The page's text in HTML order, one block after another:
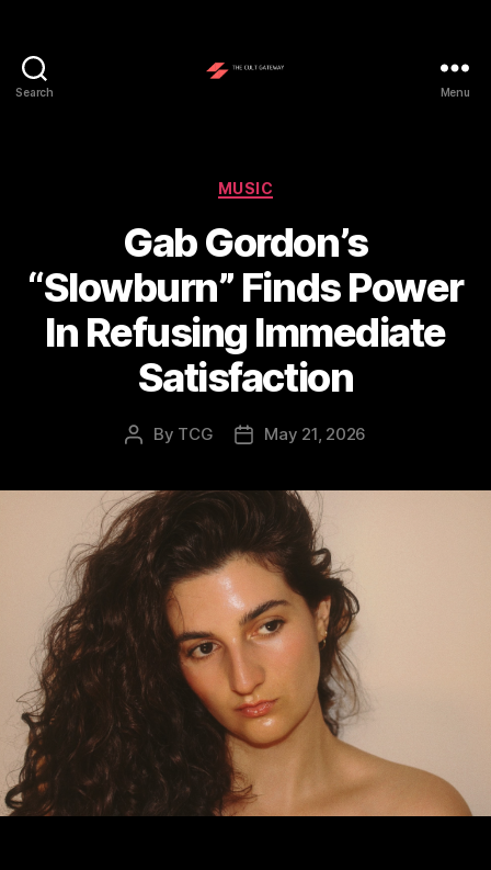
Search Menu
Categories
MUSIC
Gab Gordon’s
“Slowburn” Finds Power
In Refusing Immediate
Satisfaction
Post
By TCG
PostMay 21, 2026